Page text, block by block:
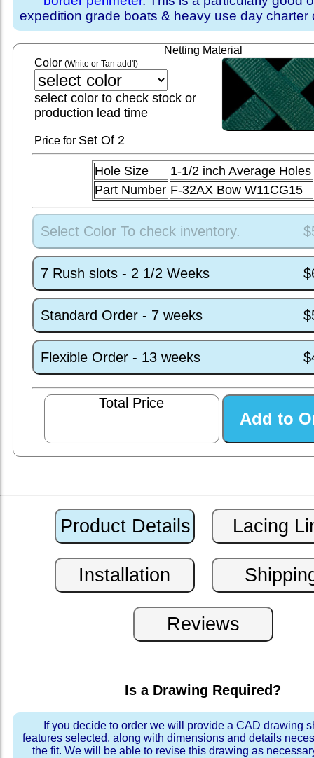
expedition grade boats & heavy use day charter
Netting Material
Color (White or Tan add'l)
select color to check stock or
production lead time
Price for SetOf 2
Hole Size
1-1/2 inch Average Holes
Part Number F-32AX Bow W11CG15
Select Color To check inventory.
7 Rush slots - 2 1/2 Weeks
Standard Order - 7 weeks
Flexible Order - 13 weeks
Total Price
Is a Drawing Required?
If you decide to order we will provide a CAD drawing
features selected, along with dimensions and details
the fit. We will be able to revise this drawing as